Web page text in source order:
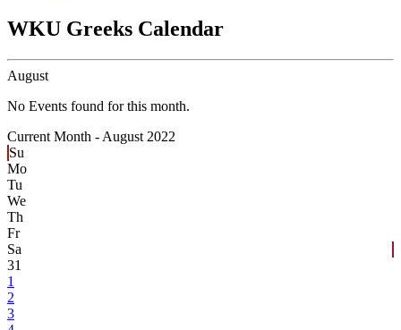
WKU Greeks Calendar
August
No Events found for this month.
Current Month - August 2022
Su
Mo
Tu
We
Th
Fr
Sa
31
1
2
3